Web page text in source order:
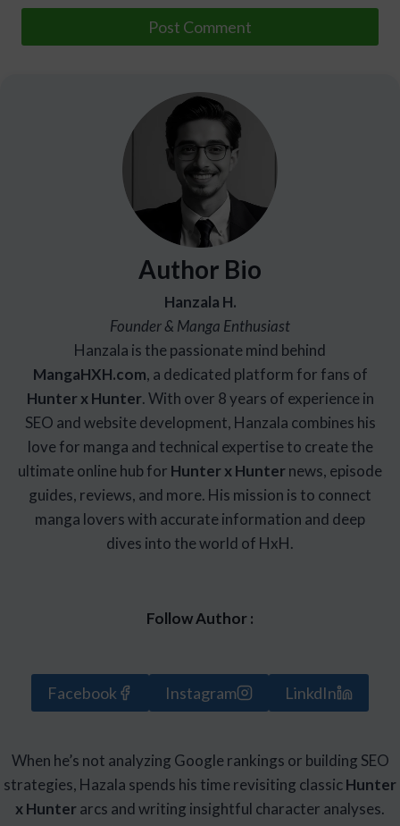
Author Bio
Hanzala H.
Founder & Manga Enthusiast
Hanzala is the passionate mind behind
MangaHXH.com, a dedicated platform for fans of
Hunter x Hunter. With over 8 years of experience in
SEO and website development, Hanzala combines his
love for manga and technical expertise to create the
ultimate online hub for Hunter x Hunternews, episode
guides, reviews, and more. His mission is to connect
manga lovers with accurate information and deep
dives into the world of HxH.
Follow Author :
Facebook Instagram LinkdIn
When he’s not analyzing Google rankings or building SEO
strategies, Hazala spends his time revisiting classicHunter
x Hunterarcs and writing insightful character analyses.